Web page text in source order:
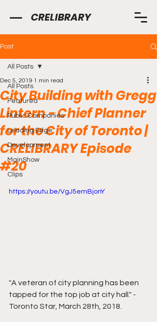
CRELIBRARY
Post
All Posts
Featured
Public Companies
Leading Edge
Development
MainShow
Clips
All Posts
City Building with Gregg
Lintern - Chief Planner
for the City of Toronto |
CRELIBRARY Episode
#20
Dec 5, 2019 1 min read
https://youtu.be/VgJ5emBjonY
"A veteran of city planning has been
tapped for the top job at city hall." -
Toronto Star, March 28th, 2018.